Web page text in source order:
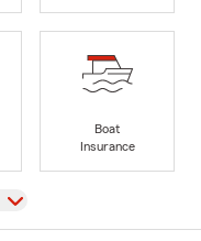
Boat
Insurance